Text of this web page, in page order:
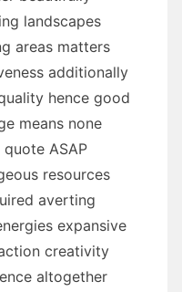
landscapes
areas matters
additionally
hence good
means none
ASAP
resources
averting
expansive
creativity
altogether